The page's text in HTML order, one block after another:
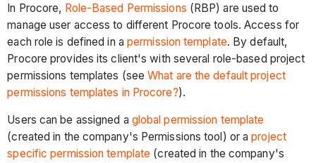
In Procore, Role-Based Permissions (RBP) are used to
manage user access to different Procore tools. Access for
each role is defined in a permission template. By default,
Procore provides its client's with several role-based project
permissions templates (seeWhat are the default project
permissions templates in Procore?).
Users can be assigned a global permission template
(created in the company's Permissions tool) or aproject
specific permission template (created in the company's